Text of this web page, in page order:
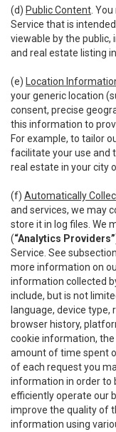
(d) Public Content .
Service that is
viewable by the public,
and real estate listing
(e) Location
your generic location
consent, precise
this information to
For example, to tailor
facilitate your use and
real estate in your city
(f) Automatically
and services, we may
store it in log files. We
(“Analytics Providers”
Service. See
more information on
information collected
include, but is not
language, device
browser history,
cookie information,
amount of time spent
of each request you
information in order to
efficiently operate our
improve the quality of
information using